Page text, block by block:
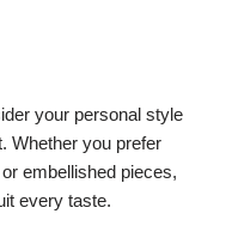
your personal style
Whether you prefer
embellished pieces,
every taste.